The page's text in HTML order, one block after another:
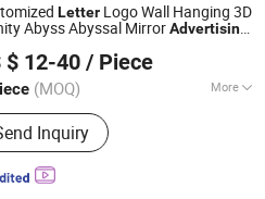
Letter Logo Wall Hanging 3D
Abyss Abyssal MirrorAdvertising
$ 12-40 / Piece
(MOQ) More
Products:Planner, Journal,
Calendar, Box, Diary, PU
Binder, Pop up Book, First Aid
Set
Inquiry
Since 2022